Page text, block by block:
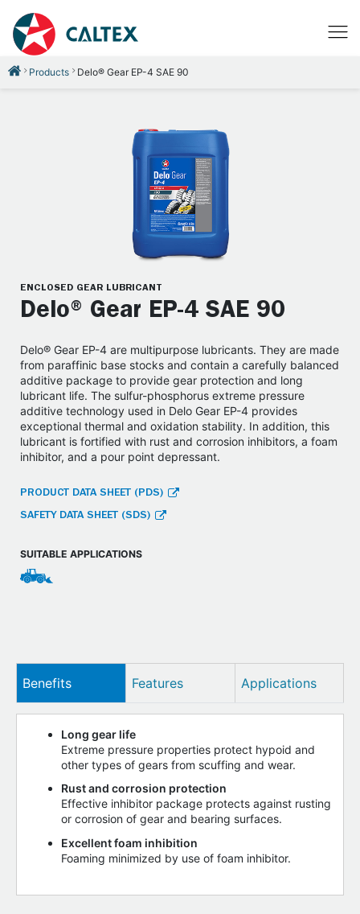
Products Delo® Gear EP-4 SAE 90
ENCLOSED GEAR LUBRICANT
Delo® Gear EP-4 SAE 90
Delo® Gear EP-4 are multipurpose lubricants. They are made
from paraffinic base stocks and contain a carefully balanced
additive package to provide gear protection and long
lubricant life. The sulfur-phosphorus extreme pressure
additive technology used in Delo Gear EP-4 provides
exceptional thermal and oxidation stability. In addition, this
lubricant is fortified with rust and corrosion inhibitors, a foam
inhibitor, and a pour point depressant.
PRODUCT DATA SHEET (PDS)
SAFETY DATA SHEET (SDS)
SUITABLE APPLICATIONS
Benefits Features Applications
Long gear life
Extreme pressure properties protect hypoid and
other types of gears from scuffing and wear.
Rust and corrosion protection
Effective inhibitor package protects against rusting
or corrosion of gear and bearing surfaces.
Excellent foam inhibition
Foaming minimized by use of foam inhibitor.